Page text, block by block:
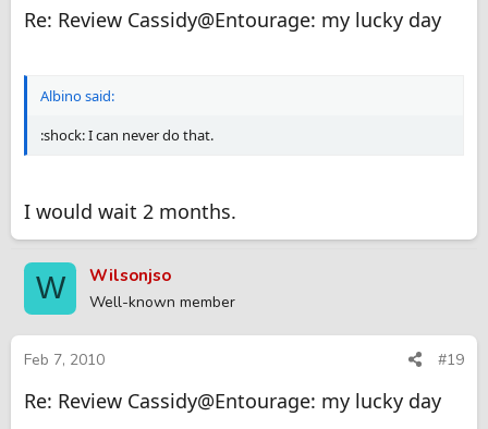
Re: Review Cassidy@Entourage: my lucky day
Albino said:
:shock: I can never do that.
I would wait 2 months.
W Wilsonjso
Well-known member
Feb 7, 2010 #19
Re: Review Cassidy@Entourage: my lucky day